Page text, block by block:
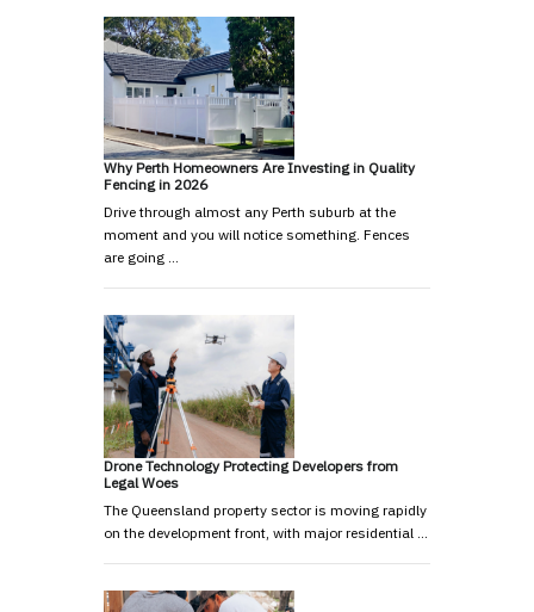
Why Perth Homeowners Are Investing in Quality
Fencing in 2026
Drive through almost any Perth suburb at the
moment and you will notice something. Fences
are going …
Drone Technology Protecting Developers from
Legal Woes
The Queensland property sector is moving rapidly
on the development front, with major residential …